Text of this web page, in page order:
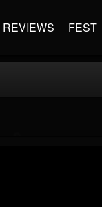
REVIEWS FEST